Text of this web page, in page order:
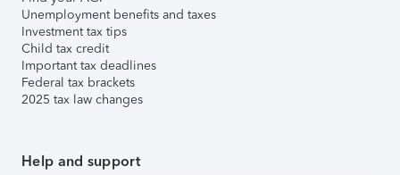
Unemployment benefits and taxes
Investment tax tips
Child tax credit
Important tax deadlines
Federal tax brackets
2025 tax law changes
Help and support